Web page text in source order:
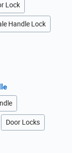
Lock
Handle Lock
Door Locks